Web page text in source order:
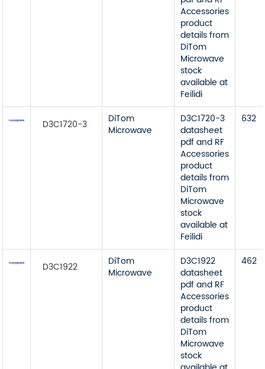
Accessories
product
details from
DiTom
Microwave
stock
available at
Feilidi
D3C1720-3
DiTom
Microwave
D3C1720-3
datasheet
pdf and RF
Accessories
product
details from
DiTom
Microwave
stock
available at
Feilidi
632
D3C1922
DiTom
Microwave
D3C1922
datasheet
pdf and RF
Accessories
product
details from
DiTom
Microwave
stock
462